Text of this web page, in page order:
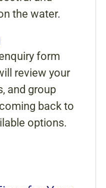
the water.
form
review your
and group
back to
options.